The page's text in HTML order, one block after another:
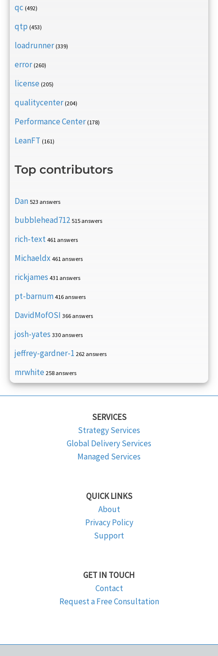
qc (492)
qtp (453)
loadrunner (339)
error (260)
license (205)
qualitycenter (204)
Performance Center (178)
LeanFT (161)
Top contributors
Dan 523 answers
bubblehead712 515 answers
rich-text 461 answers
Michaeldx 461 answers
rickjames 431 answers
pt-barnum 416 answers
DavidMofOSI 366 answers
josh-yates 330 answers
jeffrey-gardner-1 262 answers
mrwhite 258 answers
SERVICES
Strategy Services
Global Delivery Services
Managed Services
QUICK LINKS
About
Privacy Policy
Support
GET IN TOUCH
Contact
Request a Free Consultation